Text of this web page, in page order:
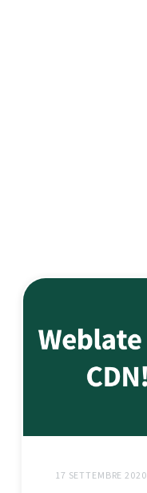
17 SETTEMBRE 2020